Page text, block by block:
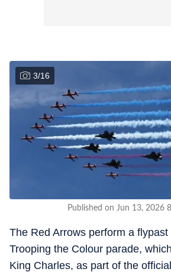
3/16
Published on Jun 13, 2026
The Red Arrows perform a
Trooping the Colour parade,
King Charles, as part of the